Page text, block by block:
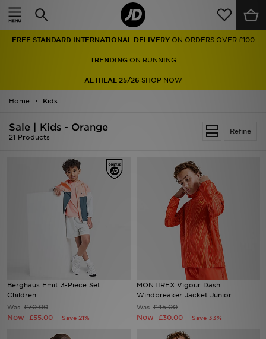
FREE STANDARD INTERNATIONAL DELIVERY ON ORDERS OVER £100
TRENDINGON RUNNING
AL HILAL 25/26 SHOP NOW
Home Kids
Refine
Sale | Kids - Orange
21 Products
Berghaus Emit 3-Piece Set
Children
Was£70.00
Now £55.00 Save 21%
MONTIREX Vigour Dash
Windbreaker Jacket Junior
Was£45.00
Now £30.00 Save 33%
Home
Men
Women
Accessories
Sports
My JD